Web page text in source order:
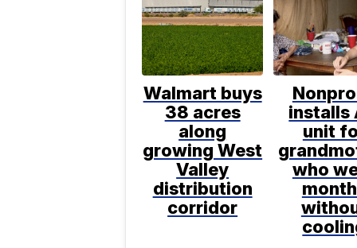
Walmart buys
38 acres
along
growing West
Valley
distribution
corridor
installs
unit
who